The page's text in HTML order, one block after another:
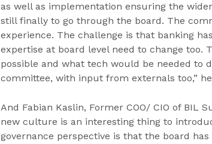
as well as implementation ensuring the
still finally to go through the board. The
experience. The challenge is that banking
expertise at board level need to change too.
possible and what tech would be needed to
committee, with input from externals too,”
And Fabian Kaslin, Former COO/ CIO of BIL
new culture is an interesting thing to
governance perspective is that the board